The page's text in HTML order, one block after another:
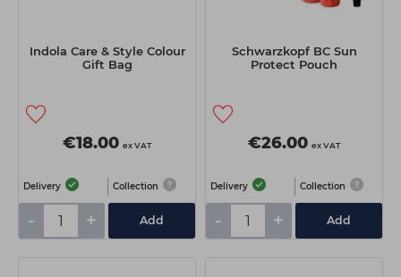
Indola Care & Style Colour
Gift Bag
€18.00 ex VAT
Delivery Collection
- + Add
Schwarzkopf BC Sun
Protect Pouch
€26.00 ex VAT
Delivery Collection
- + Add